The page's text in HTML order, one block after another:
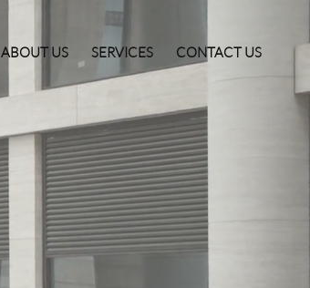
ABOUT US SERVICES CONTACT US